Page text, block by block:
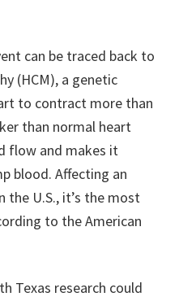
can be traced back to
(HCM), a genetic
to contract more than
than normal heart
flow and makes it
blood. Affecting an
the U.S., it’s the most
to the American
Texas research could